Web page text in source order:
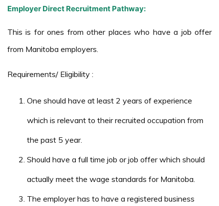
Employer Direct Recruitment Pathway:
This is for ones from other places who have a job offer
from Manitoba employers.
Requirements/ Eligibility :
One should have at least 2 years of experience
which is relevant to their recruited occupation from
the past 5 year.
Should have a full time job or job offer which should
actually meet the wage standards for Manitoba.
The employer has to have a registered business